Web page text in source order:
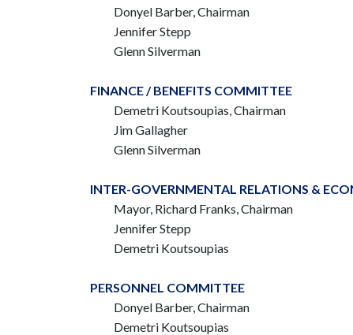
Donyel Barber, Chairman
Jennifer Stepp
Glenn Silverman
FINANCE / BENEFITS COMMITTEE
Demetri Koutsoupias, Chairman
Jim Gallagher
Glenn Silverman
INTER-GOVERNMENTAL RELATIONS &
Mayor, Richard Franks,Chairman
Jennifer Stepp
Demetri Koutsoupias
PERSONNEL COMMITTEE
Donyel Barber, Chairman
Demetri Koutsoupias